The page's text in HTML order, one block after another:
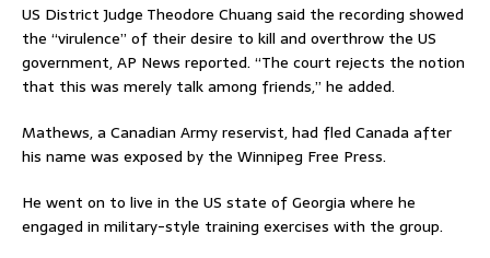
US District Judge Theodore Chuang said the recording showed
the “virulence” of their desire to kill and overthrow the US
government, AP News reported. “The court rejects the notion
that this was merely talk among friends,” he added.
Mathews, a Canadian Army reservist, had fled Canada after
his name was exposed by the Winnipeg Free Press.
He went on to live in the US state of Georgia where he
engaged in military-style training exercises with the group.